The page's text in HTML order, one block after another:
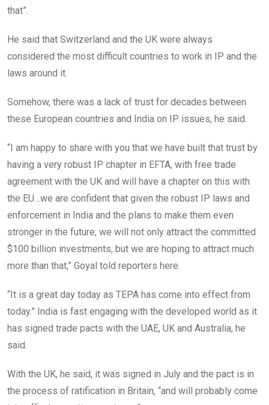
that”.
He said that Switzerland and the UK were always
considered the most difficult countries to work in IP and the
laws around it.
Somehow, there was a lack of trust for decades between
these European countries and India on IP issues, he said.
“I am happy to share with you that we have built that trust by
having a very robust IP chapter in EFTA, with free trade
agreement with the UK and will have a chapter on this with
the EU…we are confident that given the robust IP laws and
enforcement in India and the plans to make them even
stronger in the future, we will not only attract the committed
$100 billion investments, but we are hoping to attract much
more than that,” Goyal told reporters here.
“It is a great day today as TEPA has come into effect from
today.” India is fast engaging with the developed world as it
has signed trade pacts with the UAE, UK and Australia, he
said.
With the UK, he said, it was signed in July and the pact is in
the process of ratification in Britain, “and will probably come